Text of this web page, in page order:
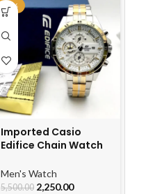
-59%
Imported Casio
Edifice Chain Watch
Men's Watch
5,500.00 2,250.00